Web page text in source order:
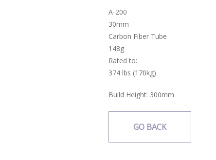
A-200
30mm
Carbon Fiber Tube
148g
Rated to:
374 lbs (170kg)
Build Height: 300mm
GO BACK